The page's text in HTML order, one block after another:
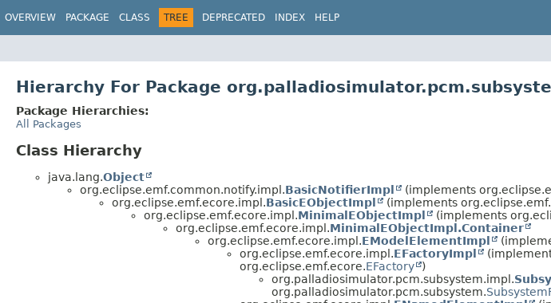
OVERVIEW PACKAGE CLASS TREE DEPRECATED INDEX HELP
Hierarchy For Package
Package Hierarchies:
All Packages
Class Hierarchy
java.lang.Object
org.eclipse.emf.common.notify.impl.BasicNotifierImpl (implements
org.eclipse.emf.ecore.impl.BasicEObjectImpl (implements
org.eclipse.emf.ecore.impl.MinimalEObjectImpl (implements
org.eclipse.emf.ecore.impl.MinimalEObjectImpl.Container
org.eclipse.emf.ecore.impl.EModelElementImpl
org.eclipse.emf.ecore.impl.EFactoryImpl
org.eclipse.emf.ecore.EFactory
)
org.palladiosimulator.pcm.subsystem.impl.
org.palladiosimulator.pcm.subsystem.